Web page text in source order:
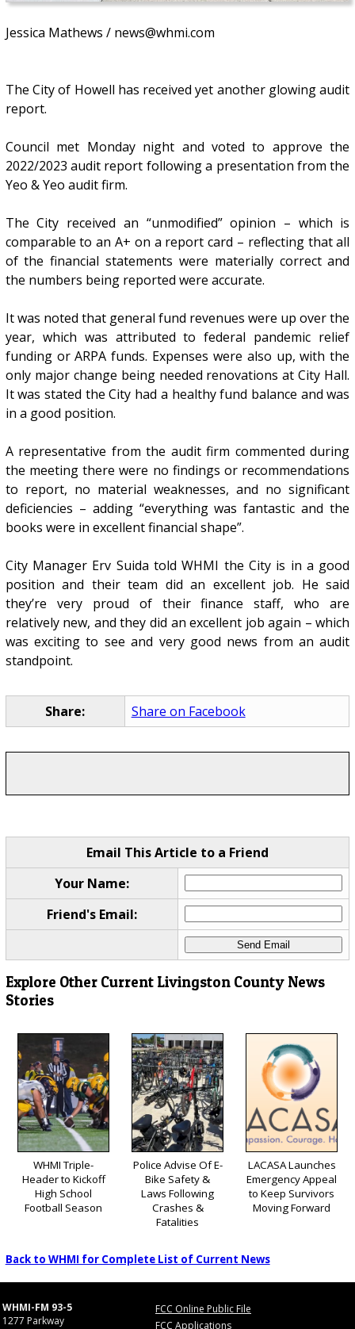
Jessica Mathews / news@whmi.com
The City of Howell has received yet another glowing audit
report.
Council met Monday night and voted to approve the
2022/2023 audit report following a presentation from the
Yeo & Yeo audit firm.
The City received an “unmodified” opinion – which is
comparable to an A+ on a report card – reflecting that all
of the financial statements were materially correct and
the numbers being reported were accurate.
It was noted that general fund revenues were up over the
year, which was attributed to federal pandemic relief
funding or ARPA funds. Expenses were also up, with the
only major change being needed renovations at City Hall.
It was stated the City had a healthy fund balance and was
in a good position.
A representative from the audit firm commented during
the meeting there were no findings or recommendations
to report, no material weaknesses, and no significant
deficiencies – adding “everything was fantastic and the
books were in excellent financial shape”.
City Manager Erv Suida told WHMI the City is in a good
position and their team did an excellent job. He said
they’re very proud of their finance staff, who are
relatively new, and they did an excellent job again – which
was exciting to see and very good news from an audit
standpoint.
Share: Share on Facebook
Email This Article to a Friend
Your Name:
Friend's Email:
Explore Other Current Livingston County News
Stories
WHMI Triple-
Header to Kickoff
High School
Football Season
Police Advise Of E-
Bike Safety &
Laws Following
Crashes &
Fatalities
LACASA Launches
Emergency Appeal
to Keep Survivors
Moving Forward
Back to WHMI for Complete List of Current News
WHMI-FM 93-5
1277 Parkway
FCC Online Public File
FCC Applications